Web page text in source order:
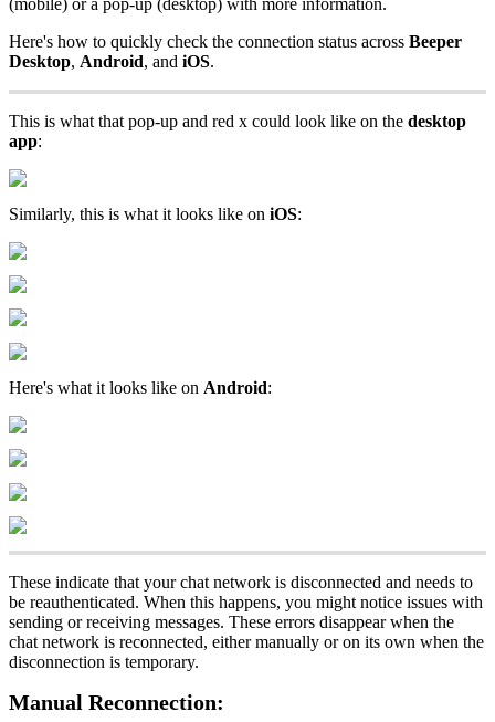
Here's how to quickly check the connection status across Beeper
Desktop, Android, and iOS.
This is what that pop-up and red x could look like on the desktop
app:
Similarly, this is what it looks like on iOS:
Here's what it looks like on Android:
These indicate that your chat network is disconnected and needs to
be reauthenticated. When this happens, you might notice issues with
sending or receiving messages. These errors disappear when the
chat network is reconnected, either manually or on its own when the
disconnection is temporary.
Manual Reconnection: